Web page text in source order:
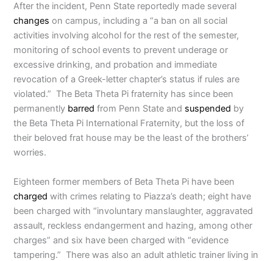
After the incident, Penn State reportedly made several
changes on campus, including a “a ban on all social
activities involving alcohol for the rest of the semester,
monitoring of school events to prevent underage or
excessive drinking, and probation and immediate
revocation of a Greek-letter chapter’s status if rules are
violated.” The Beta Theta Pi fraternity has since been
permanently barred from Penn State and suspended by
the Beta Theta Pi International Fraternity, but the loss of
their beloved frat house may be the least of the brothers’
worries.
Eighteen former members of Beta Theta Pi have been
charged with crimes relating to Piazza’s death; eight have
been charged with “involuntary manslaughter, aggravated
assault, reckless endangerment and hazing, among other
charges” and six have been charged with “evidence
tampering.” There was also an adult athletic trainer living in